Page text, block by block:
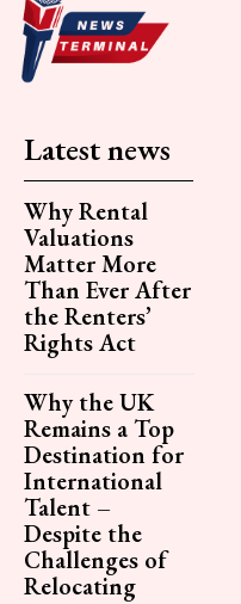
Latest news
Why Rental
Valuations
Matter More
Than Ever After
the Renters’
Rights Act
Why the UK
Remains a Top
Destination for
International
Talent –
Despite the
Challenges of
Relocating